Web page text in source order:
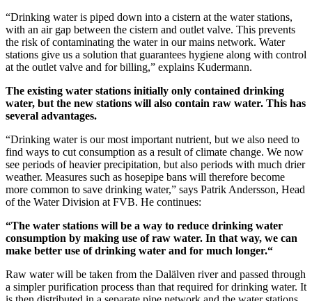
“Drinking water is piped down into a cistern at the water stations,
with an air gap between the cistern and outlet valve. This prevents
the risk of contaminating the water in our mains network. Water
stations give us a solution that guarantees hygiene along with control
at the outlet valve and for billing,” explains Kudermann.
The existing water stations initially only contained drinking
water, but the new stations will also contain raw water. This has
several advantages.
“Drinking water is our most important nutrient, but we also need to
find ways to cut consumption as a result of climate change. We now
see periods of heavier precipitation, but also periods with much drier
weather. Measures such as hosepipe bans will therefore become
more common to save drinking water,” says Patrik Andersson, Head
of the Water Division at FVB. He continues:
“The water stations will be a way to reduce drinking water
consumption by making use of raw water. In that way, we can
make better use of drinking water and for much longer.“
Raw water will be taken from the Dalälven river and passed through
a simpler purification process than that required for drinking water. It